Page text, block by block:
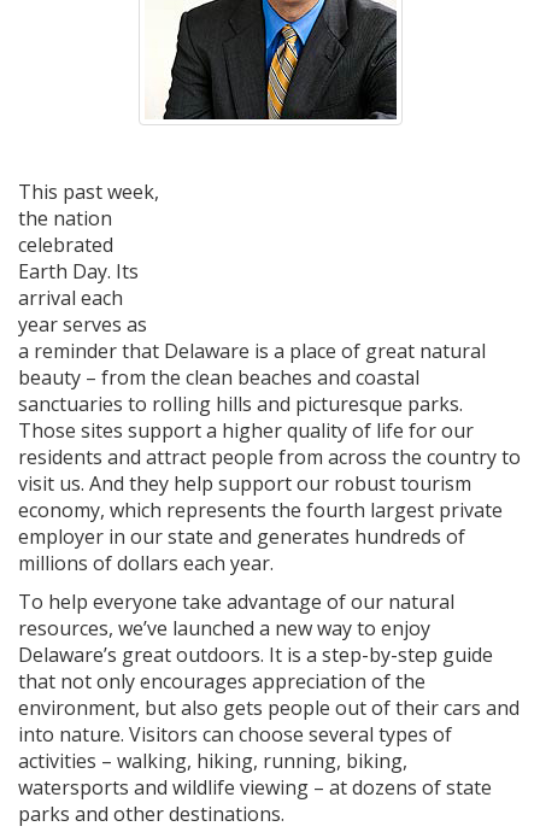
This past week,
the nation
celebrated
Earth Day. Its
arrival each
year serves as
a reminder that Delaware is a place of great natural
beauty – from the clean beaches and coastal
sanctuaries to rolling hills and picturesque parks.
Those sites support a higher quality of life for our
residents and attract people from across the country to
visit us. And they help support our robust tourism
economy, which represents the fourth largest private
employer in our state and generates hundreds of
millions of dollars each year.
To help everyone take advantage of our natural
resources, we’ve launched a new way to enjoy
Delaware’s great outdoors. It is a step-by-step guide
that not only encourages appreciation of the
environment, but also gets people out of their cars and
into nature. Visitors can choose several types of
activities – walking, hiking, running, biking,
watersports and wildlife viewing – at dozens of state
parks and other destinations.